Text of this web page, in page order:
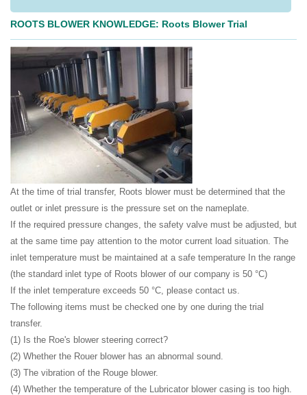
ROOTS BLOWER KNOWLEDGE: Roots Blower Trial
At the time of trial transfer, Roots blower must be determined that the
outlet or inlet pressure is the pressure set on the nameplate.
If the required pressure changes, the safety valve must be adjusted, but
at the same time pay attention to the motor current load situation. The
inlet temperature must be maintained at a safe temperature In the range
(the standard inlet type of Roots blower of our company is 50 °C)
If the inlet temperature exceeds 50 °C, please contact us.
The following items must be checked one by one during the trial
transfer.
(1) Is the Roe's blower steering correct?
(2) Whether the Rouer blower has an abnormal sound.
(3) The vibration of the Rouge blower.
(4) Whether the temperature of the Lubricator blower casing is too high.